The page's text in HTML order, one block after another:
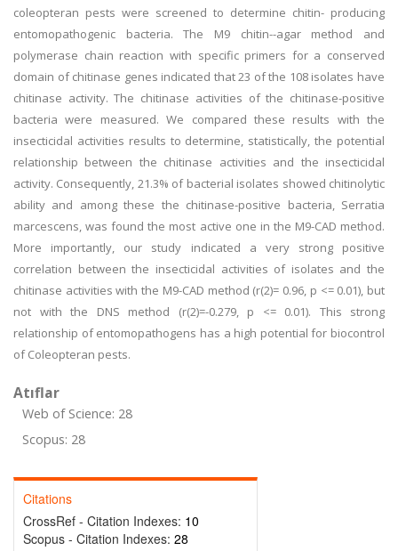
coleopteran pests were screened to determine chitin- producing
entomopathogenic bacteria. The M9 chitin--agar method and
polymerase chain reaction with specific primers for a conserved
domain of chitinase genes indicated that 23 of the 108 isolates have
chitinase activity. The chitinase activities of the chitinase-positive
bacteria were measured. We compared these results with the
insecticidal activities results to determine, statistically, the potential
relationship between the chitinase activities and the insecticidal
activity. Consequently, 21.3% of bacterial isolates showed chitinolytic
ability and among these the chitinase-positive bacteria, Serratia
marcescens, was found the most active one in the M9-CAD method.
More importantly, our study indicated a very strong positive
correlation between the insecticidal activities of isolates and the
chitinase activities with the M9-CAD method (r(2)= 0.96, p <= 0.01), but
not with the DNS method (r(2)=-0.279, p <= 0.01). This strong
relationship of entomopathogens has a high potential for biocontrol
of Coleopteran pests.
Atıflar
Web of Science: 28
Scopus: 28
Citations
CrossRef - Citation Indexes: 10
Scopus - Citation Indexes: 28